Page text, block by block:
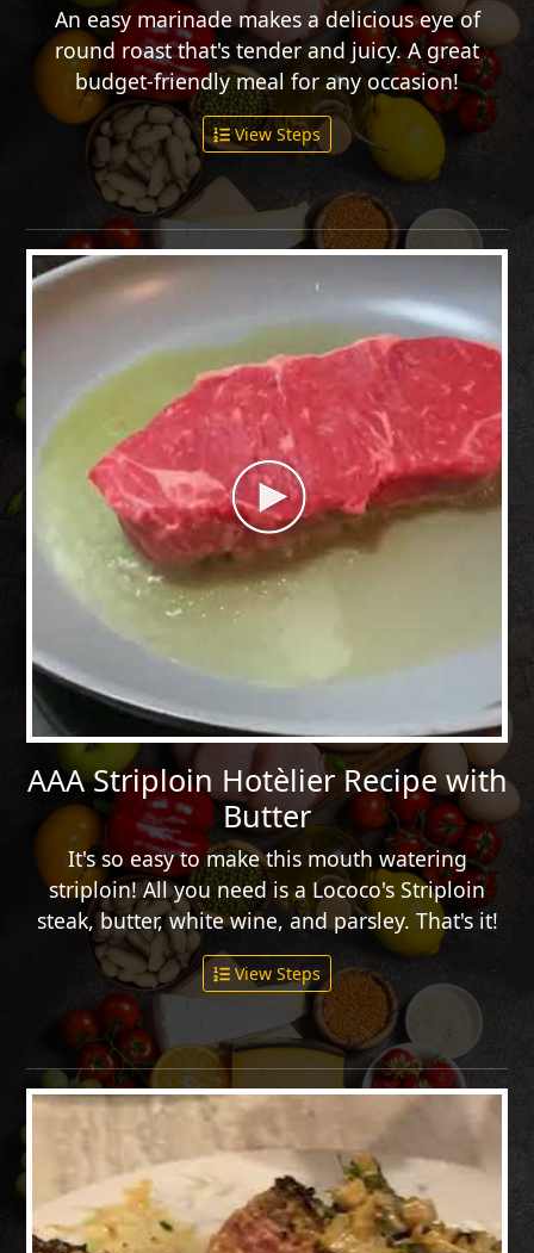
An easy marinade makes a delicious eye of
round roast that's tender and juicy. A great
budget-friendly meal for any occasion!
View Steps
AAA Striploin Hotèlier Recipe with
Butter
It's so easy to make this mouth watering
striploin! All you need is a Lococo's Striploin
steak, butter, white wine, and parsley. That's it!
View Steps